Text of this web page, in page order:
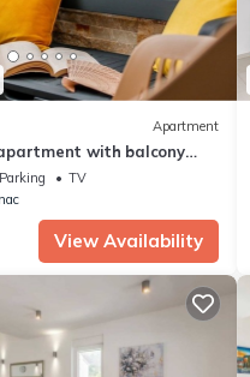
Apartment
with balcony
Split (A-24063-a)
Parking
TV
View Availability